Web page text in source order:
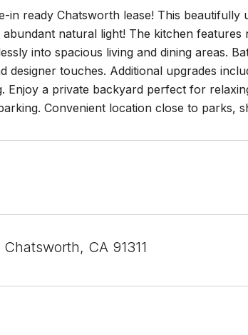
in ready Chatsworth lease! This
natural light! The kitchen features
into spacious living and dining areas.
designer touches. Additional upgrades
Enjoy a private backyard perfect for
Convenient location close to parks,
CA 91311